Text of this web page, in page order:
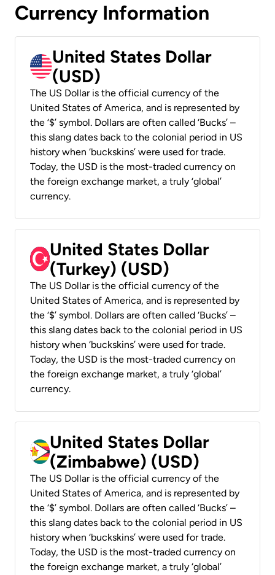
Currency Information
United States Dollar
(USD)
The US Dollar is the official currency of the
United States of America, and is represented by
the ‘$’ symbol. Dollars are often called ‘Bucks’ –
this slang dates back to the colonial period in US
history when ‘buckskins’ were used for trade.
Today, the USD is the most-traded currency on
the foreign exchange market, a truly ‘global’
currency.
United States Dollar
(Turkey) (USD)
The US Dollar is the official currency of the
United States of America, and is represented by
the ‘$’ symbol. Dollars are often called ‘Bucks’ –
this slang dates back to the colonial period in US
history when ‘buckskins’ were used for trade.
Today, the USD is the most-traded currency on
the foreign exchange market, a truly ‘global’
currency.
United States Dollar
(Zimbabwe) (USD)
The US Dollar is the official currency of the
United States of America, and is represented by
the ‘$’ symbol. Dollars are often called ‘Bucks’ –
this slang dates back to the colonial period in US
history when ‘buckskins’ were used for trade.
Today, the USD is the most-traded currency on
the foreign exchange market, a truly ‘global’